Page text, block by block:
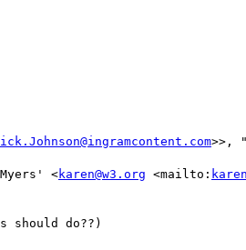
>>,
<karen@w3.org <mailto:
should do??)